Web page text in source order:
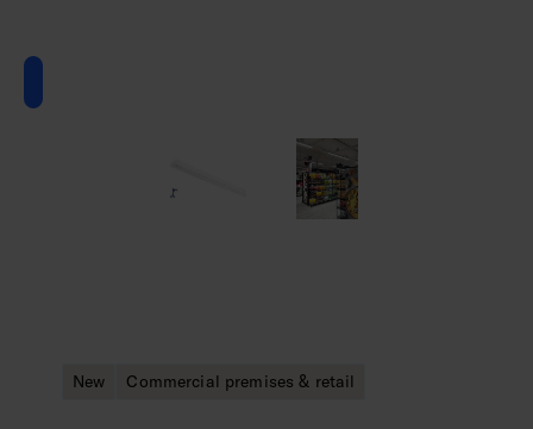
New Commercial premises & retail